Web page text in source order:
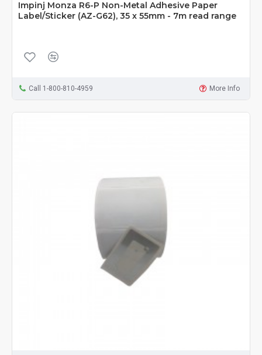
Impinj Monza R6-P Non-Metal Adhesive Paper
Label/Sticker (AZ-G62), 35 x 55mm - 7m read range
Call 1-800-810-4959 More Info